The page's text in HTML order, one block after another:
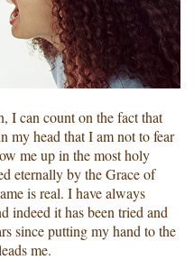
I can count on the fact that
my head that I am not to fear
me up in the most holy
eternally by the Grace of
is real. I have always
indeed it has been tried and
since putting my hand to the
me.